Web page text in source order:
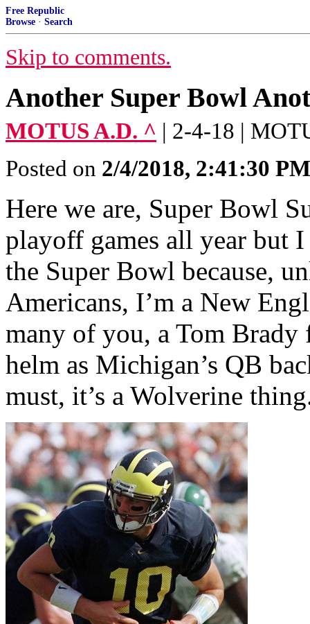
Free Republic
Browse · Search
Skip to comments.
Another Super Bowl
MOTUS A.D. ^ | 2-4-18 |
Posted on 2/4/2018, 2:41:30 PM
Here we are, Super Bowl
playoff games all year but
the Super Bowl because,
Americans, I’m a New
many of you, a Tom Brady
helm as Michigan’s QB
must, it’s a Wolverine